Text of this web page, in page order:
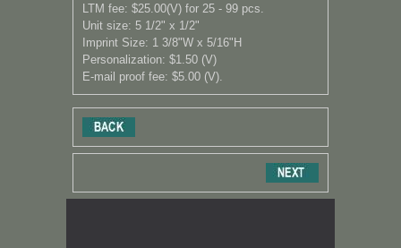
LTM fee: $25.00(V) for 25 - 99 pcs.
Unit size: 5 1/2" x 1/2"
Imprint Size: 1 3/8"W x 5/16"H
Personalization: $1.50 (V)
E-mail proof fee: $5.00 (V).